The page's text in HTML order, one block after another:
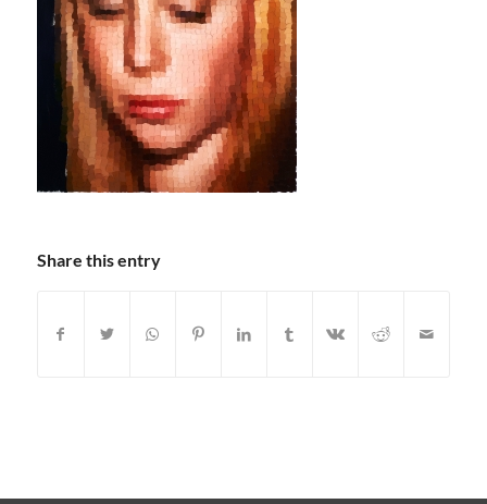
Share this entry